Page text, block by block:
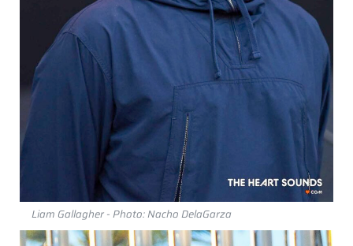
Liam Gallagher - Photo: Nacho DelaGarza